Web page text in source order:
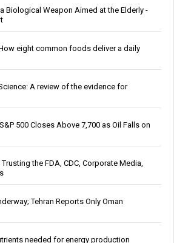
Biological Weapon Aimed at the Elderly -
eight common foods deliver a daily
A review of the evidence for
500 Closes Above 7,700 as Oil Falls on
the FDA, CDC, Corporate Media,
Tehran Reports Only Oman
needed for energy production